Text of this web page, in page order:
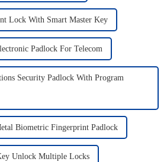
Lock With Smart Master Key
Padlock For Telecom
Security Padlock With Program
Biometric Fingerprint Padlock
Unlock Multiple Locks